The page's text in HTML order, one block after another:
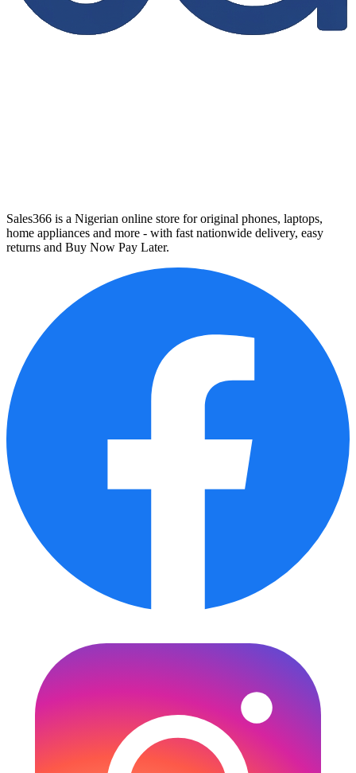
Sales366 is a Nigerian online store for original phones, laptops,
home appliances and more - with fast nationwide delivery, easy
returns and Buy Now Pay Later.